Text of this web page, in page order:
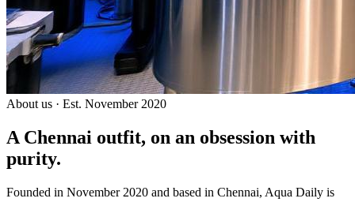
About us · Est. November 2020
A Chennai outfit, on an obsession with
purity.
Founded in November 2020 and based in Chennai, Aqua Daily is